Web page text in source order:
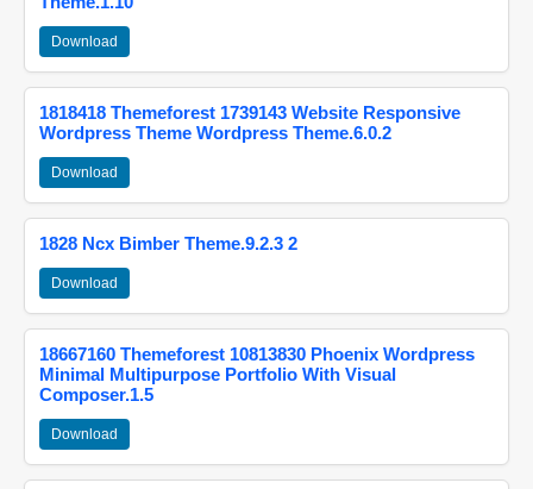
Download
1818418 Themeforest 1739143 Website Responsive
Wordpress Theme Wordpress Theme.6.0.2
Download
1828 Ncx Bimber Theme.9.2.3 2
Download
18667160 Themeforest 10813830 Phoenix Wordpress
Minimal Multipurpose Portfolio With Visual
Composer.1.5
Download